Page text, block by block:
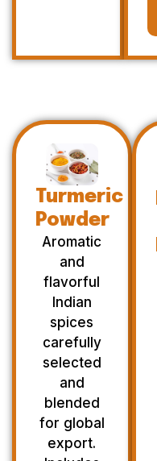
Turmeric
Powder
Aromatic
and
flavorful
Indian
spices
carefully
selected
and
blended
for global
export.